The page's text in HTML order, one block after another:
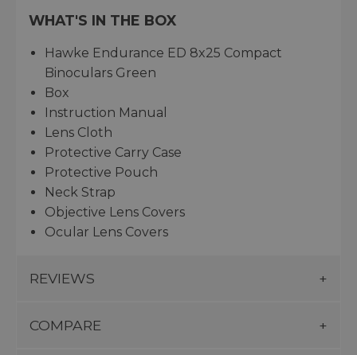
WHAT'S IN THE BOX
Hawke Endurance ED 8x25 Compact
Binoculars Green
Box
Instruction Manual
Lens Cloth
Protective Carry Case
Protective Pouch
Neck Strap
Objective Lens Covers
Ocular Lens Covers
REVIEWS
COMPARE